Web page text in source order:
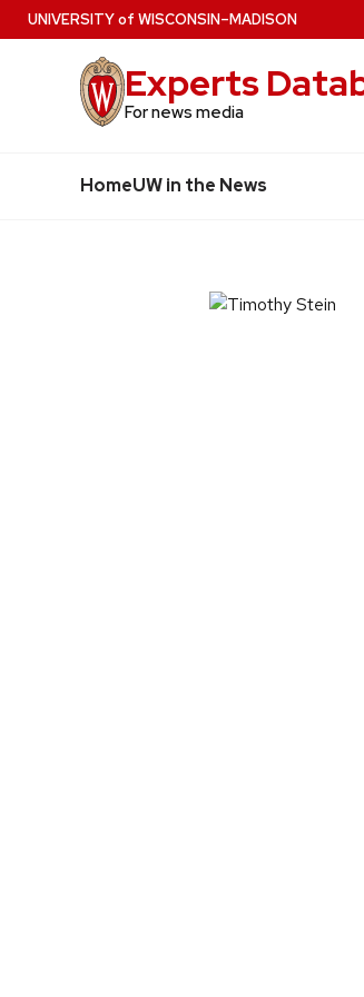
Skip
to
UNIVERSITYof WISCONSIN–MADISON
Experts
For news media
HomeUW in the News